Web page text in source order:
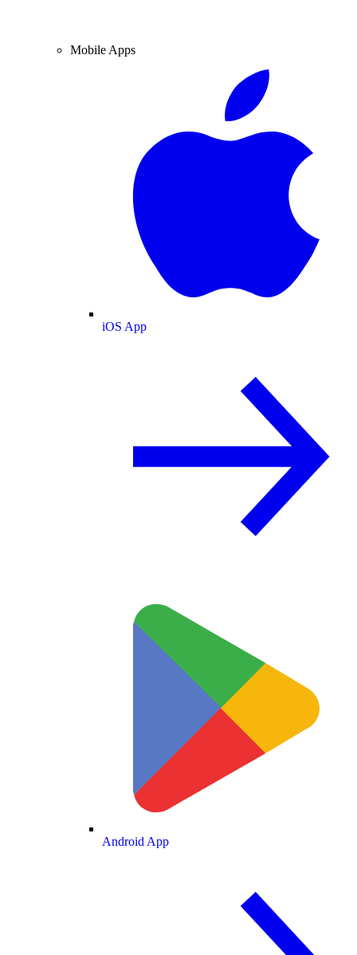
Mobile Apps
iOS App
Android App